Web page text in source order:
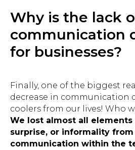
Why is the lack
communication
for businesses?
Finally, one of the biggest
decrease in communication
coolers from our lives! Who
We lost almost all elements
surprise, or informality
communication within the